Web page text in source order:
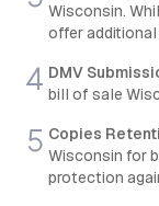
Wisconsin.
offer
DMV
bill of sale
Copies
Wisconsin for
protection